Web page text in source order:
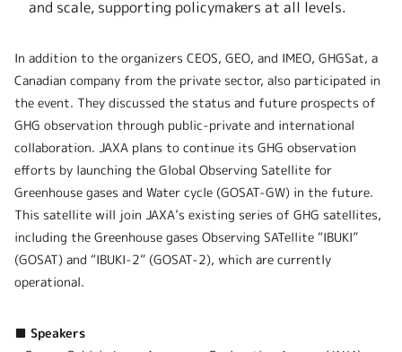
and scale, supporting policymakers at all levels.
In addition to the organizers CEOS, GEO, and IMEO, GHGSat, a
Canadian company from the private sector, also participated in
the event. They discussed the status and future prospects of
GHG observation through public-private and international
collaboration. JAXA plans to continue its GHG observation
efforts by launching the Global Observing Satellite for
Greenhouse gases and Water cycle (GOSAT-GW) in the future.
This satellite will join JAXA’s existing series of GHG satellites,
including the Greenhouse gases Observing SATellite “IBUKI”
(GOSAT) and “IBUKI-2” (GOSAT-2), which are currently
operational.
■ Speakers